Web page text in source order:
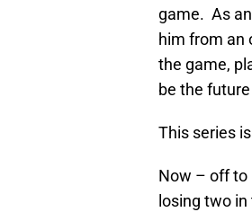
game. As
him from an
the game,
be the
This series
Now – off to
losing two